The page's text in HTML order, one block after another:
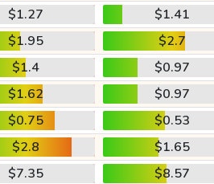
$1.27
$1.41
$1.95
$2.7
$1.4
$0.97
$1.62
$0.97
$0.75
$0.53
$2.8
$1.65
$7.35 $8.57